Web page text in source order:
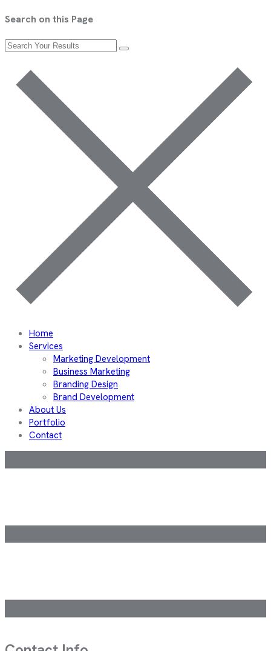
Search on this Page
Home
Services
Marketing Development
Business Marketing
Branding Design
Brand Development
About Us
Portfolio
Contact